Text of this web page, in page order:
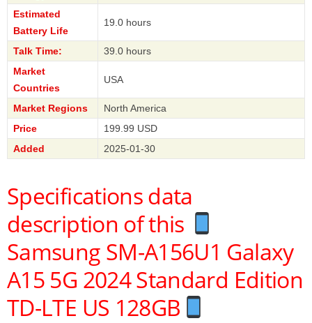
Estimated
Battery Life
19.0 hours
Talk Time:
39.0 hours
Market
Countries
USA
Market Regions
North America
Price
199.99 USD
Added
2025-01-30
Specifications data
description of this
Samsung SM-A156U1 Galaxy
A15 5G 2024 Standard Edition
TD-LTE US 128GB